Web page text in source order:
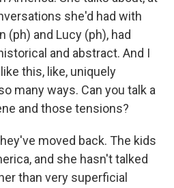
she'd had with
(ph) and Lucy (ph), had
and abstract. And I
this, like, uniquely
many ways. Can you talk a
and those tensions?
moved back. The kids
and she hasn't talked
than very superficial